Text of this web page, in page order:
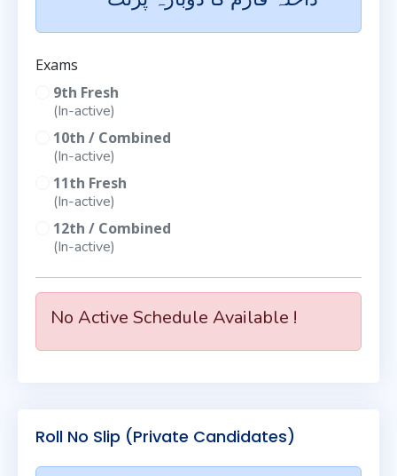
Exams
9th Fresh
(In-active)
10th / Combined
(In-active)
11th Fresh
(In-active)
12th / Combined
(In-active)
No Active Schedule Available !
Roll No Slip (Private Candidates)